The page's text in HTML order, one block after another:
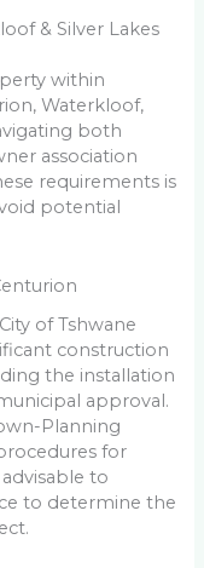
& Silver Lakes
within
Waterkloof,
both
association
requirements is
potential
of Tshwane
construction
the installation
approval.
Planning
for
to
to determine the